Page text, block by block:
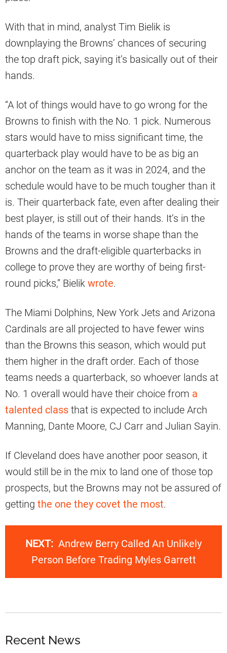
With that in mind, analyst Tim Bielik is
downplaying the Browns’ chances of securing
the top draft pick, saying it’s basically out of their
hands.
“A lot of things would have to go wrong for the
Browns to finish with the No. 1 pick. Numerous
stars would have to miss significant time, the
quarterback play would have to be as big an
anchor on the team as it was in 2024, and the
schedule would have to be much tougher than it
is. Their quarterback fate, even after dealing their
best player, is still out of their hands. It’s in the
hands of the teams in worse shape than the
Browns and the draft-eligible quarterbacks in
college to prove they are worthy of being first-
round picks,” Bielik wrote.
The Miami Dolphins, New York Jets and Arizona
Cardinals are all projected to have fewer wins
than the Browns this season, which would put
them higher in the draft order. Each of those
teams needs a quarterback, so whoever lands at
No. 1 overall would have their choice from a
talented class that is expected to include Arch
Manning, Dante Moore, CJ Carr and Julian Sayin.
If Cleveland does have another poor season, it
would still be in the mix to land one of those top
prospects, but the Browns may not be assured of
getting the one they covet the most.
NEXT: Andrew Berry Called An Unlikely
Person Before Trading Myles Garrett
Recent News